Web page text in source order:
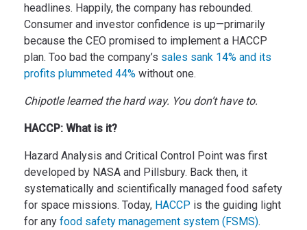
headlines. Happily, the company has rebounded.
Consumer and investor confidence is up—primarily
because the CEO promised to implement a HACCP
plan. Too bad the company’s sales sank 14% and its
profits plummeted 44% without one.
Chipotle learned the hard way. You don’t have to.
HACCP: What is it?
Hazard Analysis and Critical Control Point was first
developed by NASA and Pillsbury. Back then, it
systematically and scientifically managed food safety
for space missions. Today, HACCP is the guiding light
for any food safety management system (FSMS).